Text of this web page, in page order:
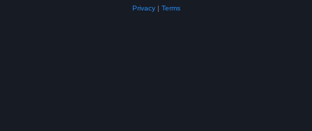
Privacy| Terms